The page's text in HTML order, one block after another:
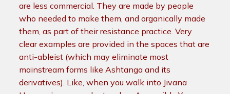
are less commercial. They are made by people
who needed to make them, and organically made
them, as part of their resistance practice. Very
clear examples are provided in the spaces that are
anti-ableist (which may eliminate most
mainstream forms like Ashtanga and its
derivatives). Like, when you walk into Jivana